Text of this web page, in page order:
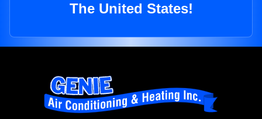
The United States!